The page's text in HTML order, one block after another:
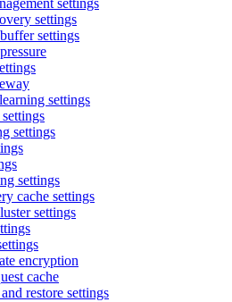
settings
settings
settings
settings
settings
settings
cache settings
settings
encryption
cache
restore settings